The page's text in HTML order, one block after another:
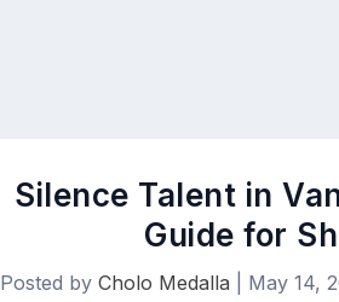
Silence Talent in
Guide for
Posted by Cholo Medalla May 14,